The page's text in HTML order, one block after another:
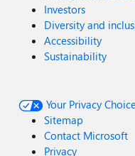
Investors
Diversity and
Accessibility
Sustainability
Your Privacy
Sitemap
Contact Microsoft
Privacy